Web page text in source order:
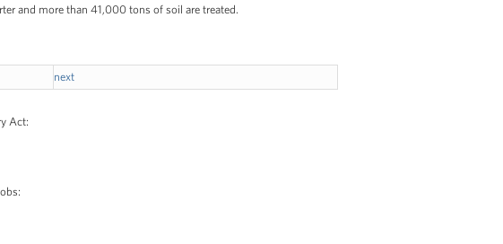
and more than 41,000 tons of soil are treated.
next
Act: